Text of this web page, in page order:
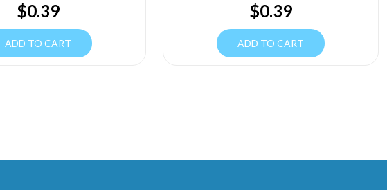
$0.39
ADD TO CART
$0.39
ADD TO CART